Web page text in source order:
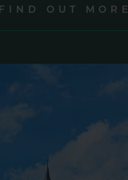
FIND OUT MORE